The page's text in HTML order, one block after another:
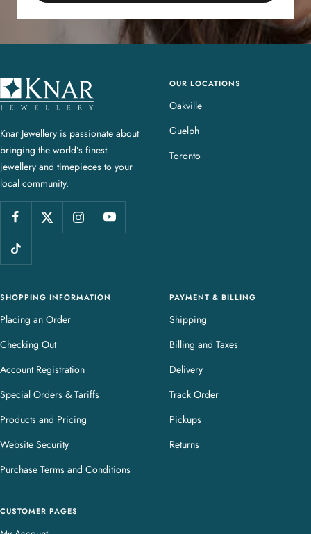
K
n
r
J
e
w
e
l
r
Knar Jewellery is passionate about
bringing the world’s finest
jewellery and timepieces to your
local community.
OUR LOCATIONS
Oakville
Guelph
Toronto
SHOPPING INFORMATION
Placing an Order
Checking Out
Account Registration
Special Orders & Tariffs
Products and Pricing
Website Security
Purchase Terms and Conditions
PAYMENT & BILLING
Shipping
Billing and Taxes
Delivery
Track Order
Pickups
Returns
CUSTOMER PAGES